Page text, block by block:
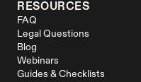
RESOURCES
FAQ
Legal Questions
Blog
Webinars
Guides & Checklists